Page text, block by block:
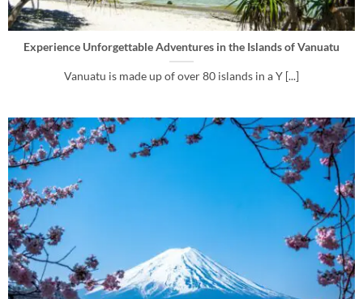
Experience Unforgettable Adventures in the Islands of Vanuatu
Vanuatu is made up of over 80 islands in a Y [...]